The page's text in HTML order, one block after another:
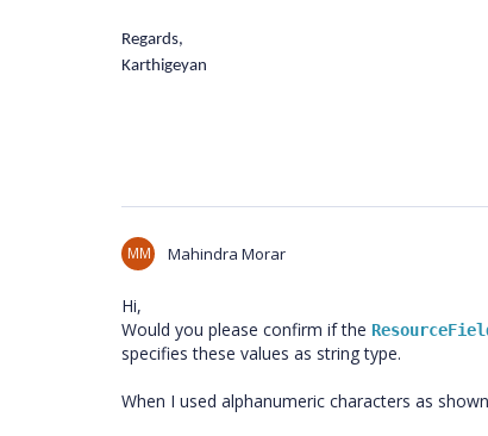
Regards,
Karthigeyan
MM Mahindra Morar
Hi,
Would you please confirm if the
specifies these values as string type.
When I used alphanumeric characters as